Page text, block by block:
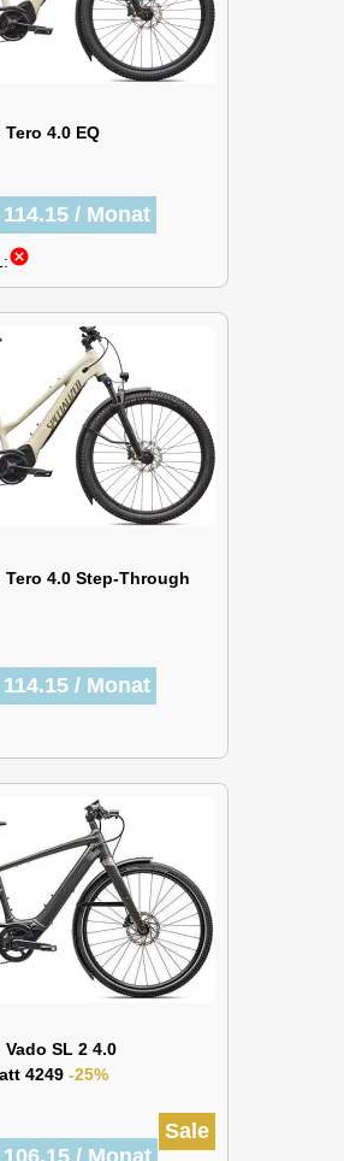
4.0 EQ
/ Monat
cancel
4.0 Step-Through
/ Monat
SL 2 4.0
4249 -25%
Sale
/ Monat